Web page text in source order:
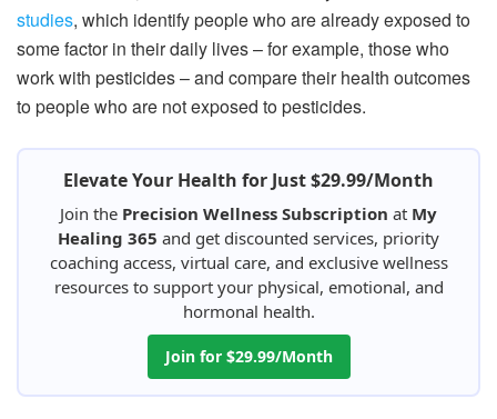
studies, which identify people who are already exposed to
some factor in their daily lives – for example, those who
work with pesticides – and compare their health outcomes
to people who are not exposed to pesticides.
Elevate Your Health for Just $29.99/Month
Join the Precision Wellness Subscription at My
Healing 365 and get discounted services, priority
coaching access, virtual care, and exclusive wellness
resources to support your physical, emotional, and
hormonal health.
Join for $29.99/Month